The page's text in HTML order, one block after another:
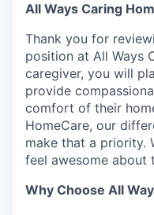
All Ways Caring
Thank you for
position at All Ways
caregiver, you will
provide
comfort of their
HomeCare, our
make that a priority.
feel awesome about
Why Choose All